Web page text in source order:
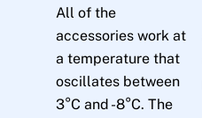
All of the
accessories work at
a temperature that
oscillates between
3°C and -8°C. The